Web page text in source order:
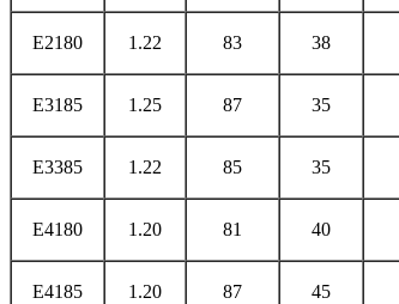
E2180 1.22 83 38
E3185 1.25 87 35
E3385 1.22 85 35
E4180 1.20 81 40
E4185 1.20 87 45